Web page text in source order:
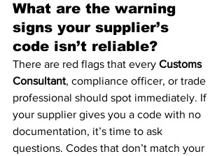
What are the warning
signs your supplier’s
code isn’t reliable?
There are red flags that every Customs
Consultant, compliance officer, or trade
professional should spot immediately. If
your supplier gives you a code with no
documentation, it’s time to ask
questions. Codes that don’t match your